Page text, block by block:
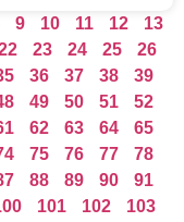
9 10 11 12
13
23 24 25
26
36 37 38
39
49 50 51
52
62 63 64
65
75 76 77
78
88 89 90
91
101 102
103